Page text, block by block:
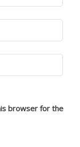
browser for the